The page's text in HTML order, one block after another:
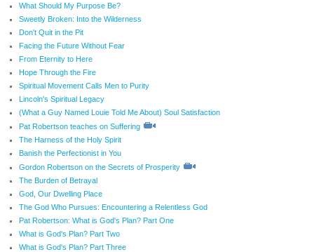
What Should My Purpose Be?
Sweetly Broken: Into the Wilderness
Don't Quit in the Pit
Facing the Future Without Fear
From Eternity to Here
Hope Through the Fire
Spiritual Movement Calls Men to Purity
Lincoln's Spiritual Legacy
(What a Guy Named Louie Told Me About) Soul Satisfaction
Pat Robertson teaches on Suffering
The Harness of the Holy Spirit
Banish the Perfectionist in You
Gordon Robertson on the Secrets of Prosperity
The Burden of Betrayal
God, Our Dwelling Place
The God Who Pursues: Encountering a Relentless God
Pat Robertson: What is God's Plan? Part One
What is God's Plan? Part Two
What is God's Plan? Part Three